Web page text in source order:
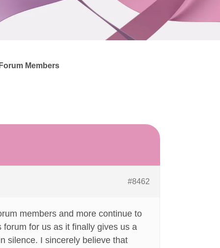
Members
#8462
members and more continue to
for us as it finally gives us a
silence. I sincerely believe that